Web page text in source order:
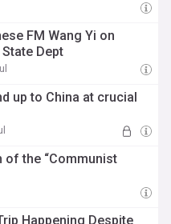
FM Wang Yi on
Dept
up to China at crucial
of the “Communist
Happening Despite